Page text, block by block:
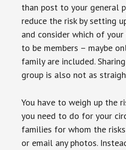
than post to your general
reduce the risk by setting
and consider which of
to be members – maybe
family are included.
group is also not as
You have to weigh up the
you need to do for your
families for whom the
or email any photos.